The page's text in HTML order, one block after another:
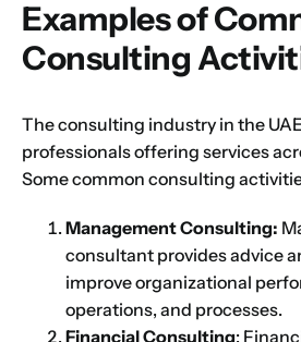
Examples of
Consulting
The consulting industry in the
professionals offering services
Some common consulting
Management Consulting:
consultant provides advice
improve organizational
operations, and processes.
Financial Consulting: